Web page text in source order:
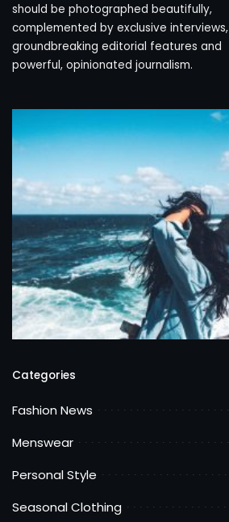
should be photographed beautifully,
complemented by exclusive interviews,
groundbreaking editorial features and
powerful, opinionated journalism.
Categories
Fashion News
Menswear
Personal Style
Seasonal Clothing